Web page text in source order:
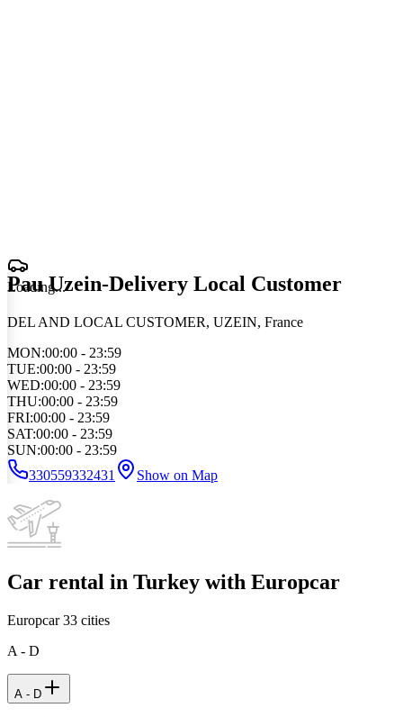
Loading...
Pau Uzein-Delivery Local Customer
DEL AND LOCAL CUSTOMER, UZEIN, France
MON:00:00 - 23:59
TUE:00:00 - 23:59
WED:00:00 - 23:59
THU:00:00 - 23:59
FRI:00:00 - 23:59
SAT:00:00 - 23:59
SUN:00:00 - 23:59
330559332431
Show on Map
Car rental in Turkey with Europcar
Europcar33 cities
A - D
A - D